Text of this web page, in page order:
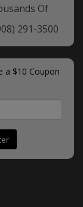
Of
291-3500
a $10 Coupon